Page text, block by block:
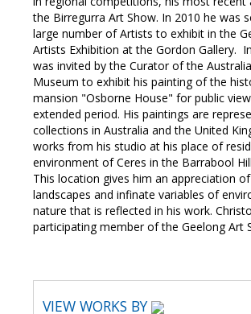
the Birregurra Art Show. In 2010 he was
large number of Artists to exhibit in the
Artists Exhibition at the Gordon Gallery.
was invited by the Curator of the
Museum to exhibit his painting of the
mansion "Osborne House" for public
extended period. His paintings are
collections in Australia and the United
works from his studio at his place of
environment of Ceres in the Barrabool
This location gives him an appreciation
landscapes and infinate variables of
nature that is reflected in his work.
participating member of the Geelong Art
VIEW WORKS BY